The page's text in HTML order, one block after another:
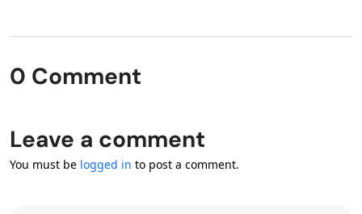
0 Comment
Leave a comment
You must be logged in to post a comment.